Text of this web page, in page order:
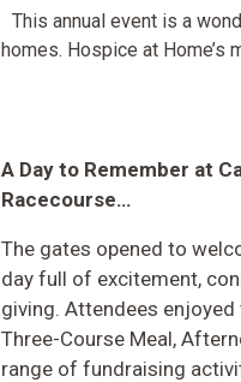
This annual event is a
homes. Hospice at
A Day to Remember at
Racecourse…
The gates opened to
day full of excitement,
giving. Attendees
Three-Course Meal,
range of fundraising